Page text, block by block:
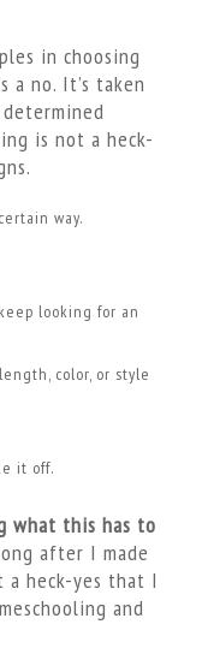
in choosing
a no. It’s taken
is not a heck-
way.
looking for an
color, or style
it off.
what this has to
after I made
a heck-yes that I
and